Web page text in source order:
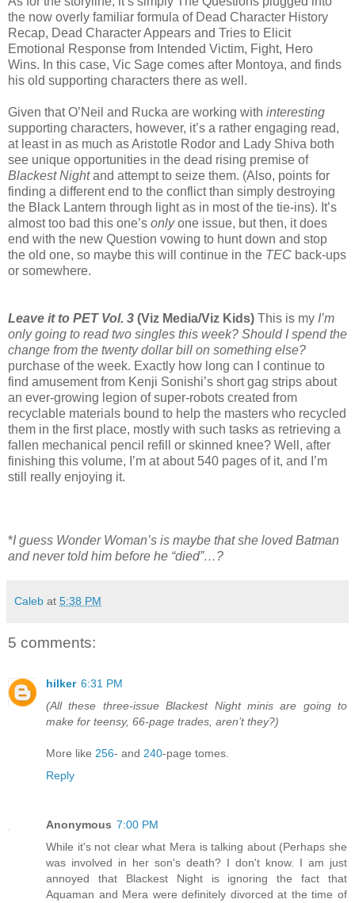
the now overly familiar formula of Dead Character History
Recap, Dead Character Appears and Tries to Elicit
Emotional Response from Intended Victim, Fight, Hero
Wins. In this case, Vic Sage comes after Montoya, and finds
his old supporting characters there as well.
Given that O’Neil and Rucka are working with interesting
supporting characters, however, it’s a rather engaging read,
at least in as much as Aristotle Rodor and Lady Shiva both
see unique opportunities in the dead rising premise of
Blackest Nightand attempt to seize them. (Also, points for
finding a different end to the conflict than simply destroying
the Black Lantern through light as in most of the tie-ins). It’s
almost too bad this one’s onlyone issue, but then, it does
end with the new Question vowing to hunt down and stop
the old one, so maybe this will continue in the TEC back-ups
or somewhere.
Leave it to PET Vol. 3 (Viz Media/Viz Kids) This is my I’m
only going to readtwo singles this week? Should I spend the
change from the twenty dollar bill on something else?
purchase of the week. Exactly how long can I continue to
find amusement from Kenji Sonishi’s short gag strips about
an ever-growing legion of super-robots created from
recyclable materials bound to help the masters who recycled
them in the first place, mostly with such tasks as retrieving a
fallen mechanical pencil refill or skinned knee? Well, after
finishing this volume, I’m at about 540 pages of it, and I’m
still really enjoying it.
*I guess Wonder Woman’s is maybe that she loved Batman
and never told him before he “died”…?
Caleb at 5:38 PM
5 comments:
hilker 6:31 PM
(All these three-issue Blackest Night minis are going to
make for teensy, 66-page trades, aren’t they?)
More like 256- and 240-page tomes.
Reply
Anonymous 7:00 PM
While it's not clear what Mera is talking about (Perhaps she
was involved in her son's death? I don't know. I am just
annoyed that Blackest Night is ignoring the fact that
Aquaman and Mera were definitely divorced at the time of